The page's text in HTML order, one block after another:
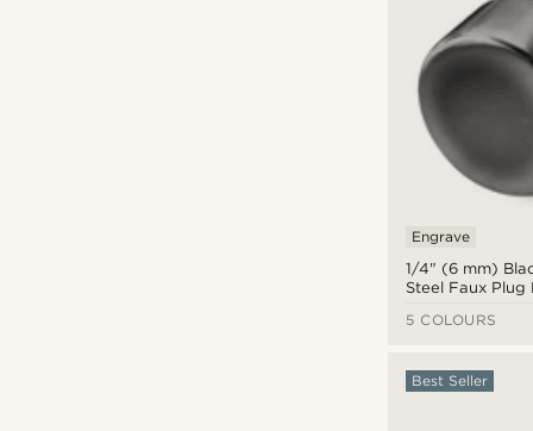
1/4" (6 mm)
Steel Faux Plug
Engrave
5 COLOURS
Best Seller